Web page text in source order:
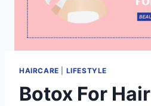
HAIRCARE LIFESTYLE
Botox For